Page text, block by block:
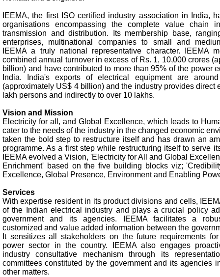
IEEMA, the first ISO certified industry association in India,
organisations encompassing the complete value chain
transmission and distribution. Its membership base,
enterprises, multinational companies to small and
IEEMA a truly national representative character. IEEMA
combined annual turnover in excess of Rs. 1, 10,000 crores
billion) and have contributed to more than 95% of the power
India. India's exports of electrical equipment are
(approximately US$ 4 billion) and the industry provides direct
lakh persons and indirectly to over 10 lakhs.
Vision and Mission
Electricity for all, and Global Excellence, which leads to
cater to the needs of the industry in the changed economic
taken the bold step to restructure itself and has drawn an
programme. As a first step while restructuring itself to serve
IEEMA evolved a Vision, 'Electricity for All and Global
Enrichment' based on the five building blocks viz;
Excellence, Global Presence, Environment and Enabling
Services
With expertise resident in its product divisions and cells,
of the Indian electrical industry and plays a crucial policy
government and its agencies. IEEMA facilitates a
customized and value added information between the
It sensitizes all stakeholders on the future requirements
power sector in the country. IEEMA also engages
industry consultative mechanism through its
committees constituted by the government and its agencies
other matters.